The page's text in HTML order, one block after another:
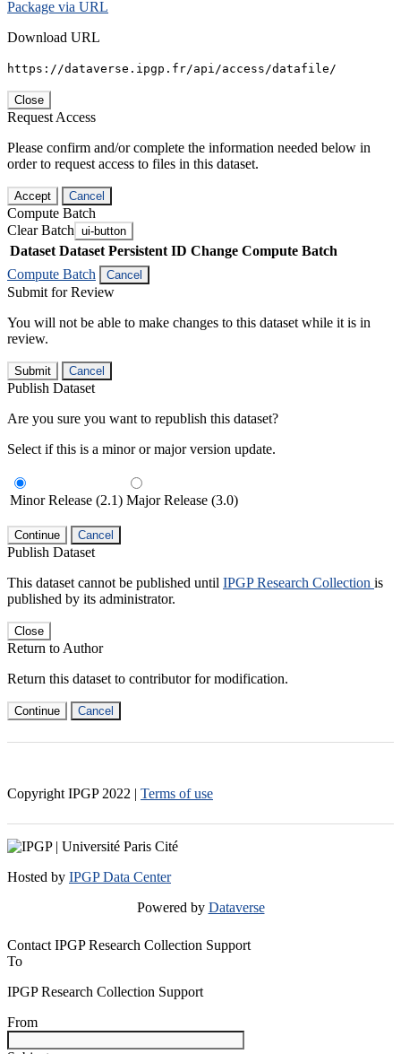
Package via URL
Download URL
https://dataverse.ipgp.fr/api/access/datafile/
Close
Request Access
Please confirm and/or complete the information needed below in
order to request access to files in this dataset.
Accept Cancel
Compute Batch
Clear Batch ui-button
Dataset Dataset Persistent ID Change Compute Batch
Compute Batch
Cancel
Submit for Review
You will not be able to make changes to this dataset while it is in
review.
Submit Cancel
Publish Dataset
Are you sure you want to republish this dataset?
Select if this is a minor or major version update.
Minor Release (2.1) Major Release (3.0)
Continue Cancel
Publish Dataset
This dataset cannot be published until IPGP Research Collection is
published by its administrator.
Close
Return to Author
Return this dataset to contributor for modification.
Continue Cancel
Copyright IPGP 2022 | Terms of use
Hosted by IPGP Data Center
Powered by Dataverse
Contact IPGP Research Collection Support
To
IPGP Research Collection Support
From